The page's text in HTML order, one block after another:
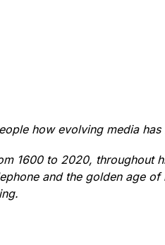
how evolving media has
1600 to 2020, throughout
and the golden age